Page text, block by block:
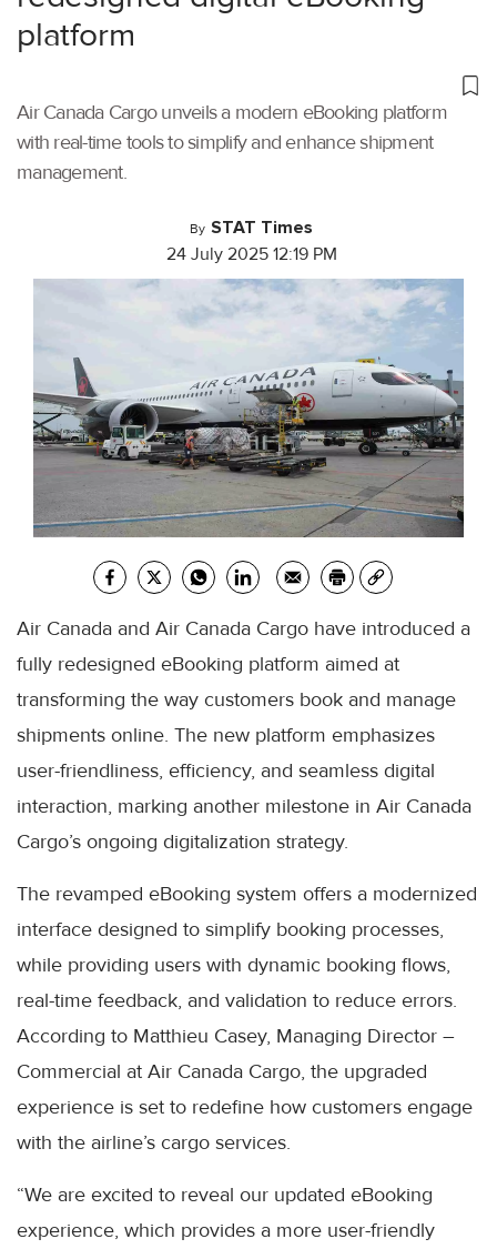
platform
Air Canada Cargo unveils a modern eBooking platform
with real-time tools to simplify and enhance shipment
management.
By STAT Times
24 July 2025 12:19 PM
Air Canada and Air Canada Cargo have introduced a
fully redesigned eBooking platform aimed at
transforming the way customers book and manage
shipments online. The new platform emphasizes
user-friendliness, efficiency, and seamless digital
interaction, marking another milestone in Air Canada
Cargo’s ongoing digitalization strategy.
The revamped eBooking system offers a modernized
interface designed to simplify booking processes,
while providing users with dynamic booking flows,
real-time feedback, and validation to reduce errors.
According to Matthieu Casey, Managing Director –
Commercial at Air Canada Cargo, the upgraded
experience is set to redefine how customers engage
with the airline’s cargo services.
“We are excited to reveal our updated eBooking
experience, which provides a more user-friendly